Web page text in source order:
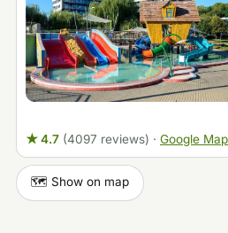
★ 4.7 (4097 reviews) · Google
🗺️ Show on map